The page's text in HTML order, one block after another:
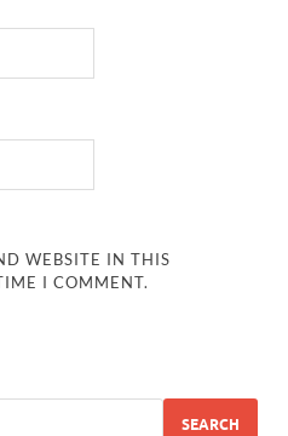
WEBSITE IN THIS
I COMMENT.
SEARCH